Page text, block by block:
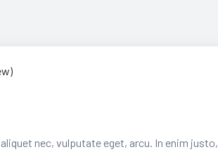
nec, vulputate eget, arcu. In enim justo,